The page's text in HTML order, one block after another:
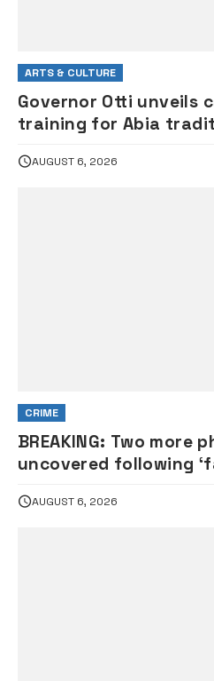
ARTS & CULTURE
Governor Otti unveils
training for Abia
AUGUST 6, 2026
CRIME
BREAKING: Two more
uncovered following
AUGUST 6, 2026